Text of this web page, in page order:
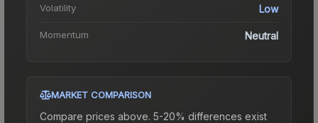
Volatility Low
Momentum Neutral
MARKET COMPARISON
Compare prices above. 5-20% differences exist